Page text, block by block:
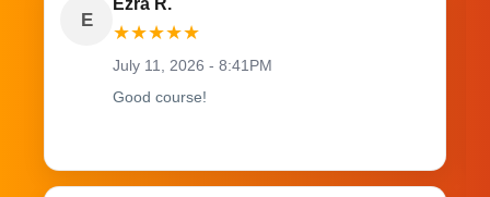
E
Ezra R.
★★★★★
July 11, 2026 - 8:41PM
Good course!